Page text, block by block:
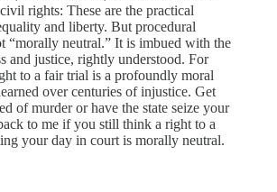
rights: These are the practical
and liberty. But procedural
“morally neutral.” It is imbued with the
and justice, rightly understood. For
to a fair trial is a profoundly moral
over centuries of injustice. Get
of murder or have the state seize your
to me if you still think a right to a
your day in court is morally neutral.